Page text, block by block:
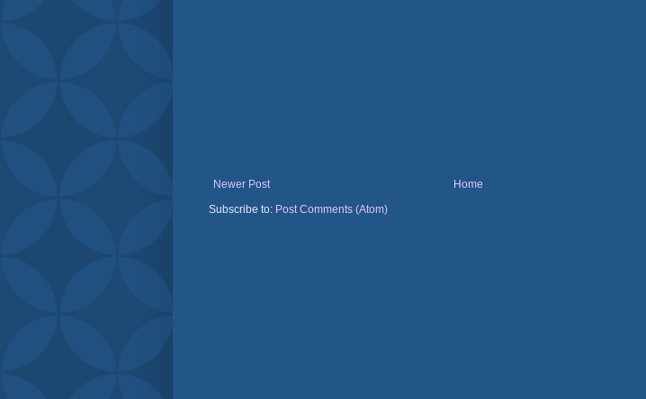
Newer Post
Home
Subscribe to: Post Comments (Atom)